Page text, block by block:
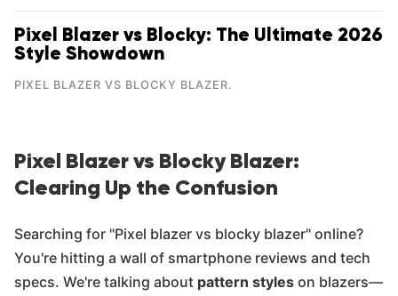
Pixel Blazer vs Blocky: The Ultimate 2026
Style Showdown
PIXEL BLAZER VS BLOCKY BLAZER.
Pixel Blazer vs Blocky Blazer:
Clearing Up the Confusion
Searching for "Pixel blazer vs blocky blazer" online?
You're hitting a wall of smartphone reviews and tech
specs. We're talking about pattern styles on blazers—